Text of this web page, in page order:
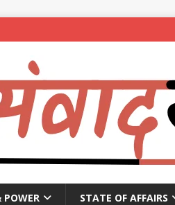
POWER STATE OF AFFAIRS